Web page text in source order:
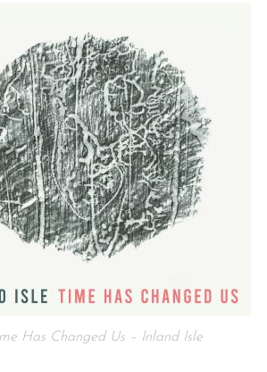
Has Changed Us – Inland Isle